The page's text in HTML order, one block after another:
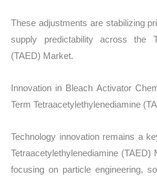
These adjustments are stabilizing
supply predictability across the
(TAED) Market.
Innovation in Bleach Activator
Term Tetraacetylethylenediamine
Technology innovation remains a
Tetraacetylethylenediamine
focusing on particle engineering,